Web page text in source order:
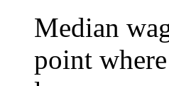
Median
point